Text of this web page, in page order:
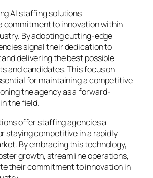
AI staffing solutions
commitment to innovation within
By adopting cutting-edge
signal their dedication to
delivering the best possible
and candidates. This focus on
for maintaining a competitive
the agency as a forward-
the field.
offer staffing agencies a
staying competitive in a rapidly
By embracing this technology,
growth, streamline operations,
their commitment to innovation in